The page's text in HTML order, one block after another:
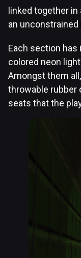
linked together
an
Each section
colored neon
Amongst them
throwable rubber
seats that the